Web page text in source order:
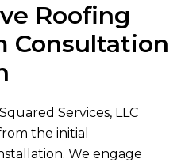
Roofing
Consultation
Services, LLC
the initial
We engage